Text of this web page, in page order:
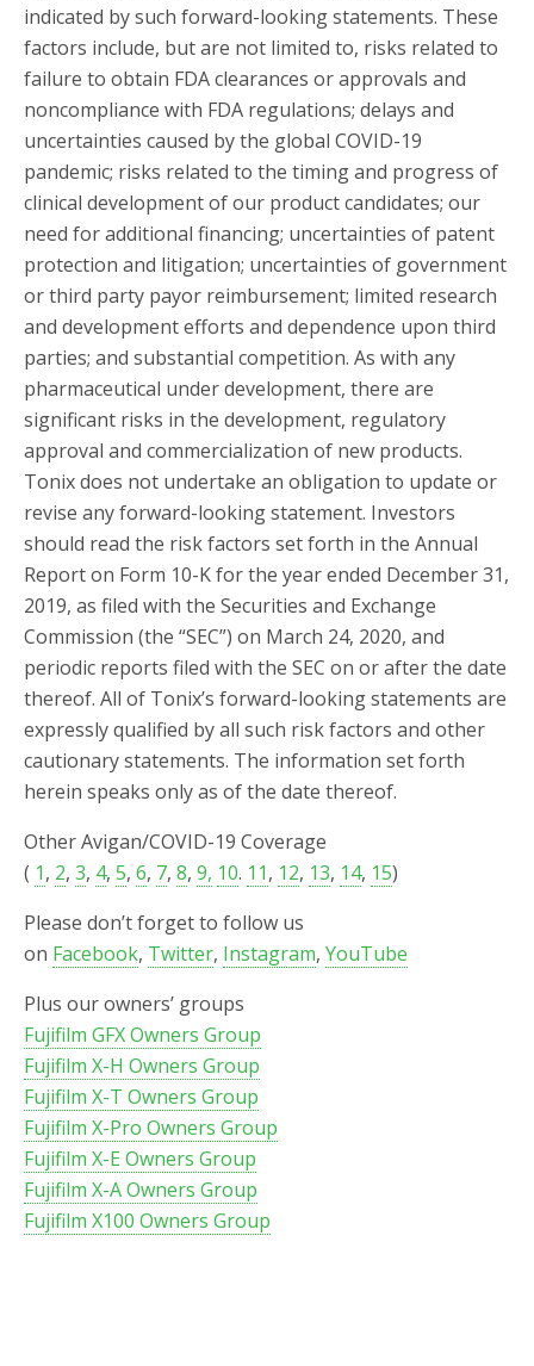
indicated by such forward-looking statements. These
factors include, but are not limited to, risks related to
failure to obtain FDA clearances or approvals and
noncompliance with FDA regulations; delays and
uncertainties caused by the global COVID-19
pandemic; risks related to the timing and progress of
clinical development of our product candidates; our
need for additional financing; uncertainties of patent
protection and litigation; uncertainties of government
or third party payor reimbursement; limited research
and development efforts and dependence upon third
parties; and substantial competition. As with any
pharmaceutical under development, there are
significant risks in the development, regulatory
approval and commercialization of new products.
Tonix does not undertake an obligation to update or
revise any forward-looking statement. Investors
should read the risk factors set forth in the Annual
Report on Form 10-K for the year ended December 31,
2019, as filed with the Securities and Exchange
Commission (the “SEC”) on March 24, 2020, and
periodic reports filed with the SEC on or after the date
thereof. All of Tonix’s forward-looking statements are
expressly qualified by all such risk factors and other
cautionary statements. The information set forth
herein speaks only as of the date thereof.
Other Avigan/COVID-19 Coverage
( 1, 2, 3, 4, 5, 6, 7, 8, 9, 10. 11, 12, 13, 14, 15)
Please don’t forget to follow us
on Facebook, Twitter, Instagram, YouTube
Plus our owners’ groups
Fujifilm GFX Owners Group
Fujifilm X-H Owners Group
Fujifilm X-T Owners Group
Fujifilm X-Pro Owners Group
Fujifilm X-E Owners Group
Fujifilm X-A Owners Group
Fujifilm X100 Owners Group